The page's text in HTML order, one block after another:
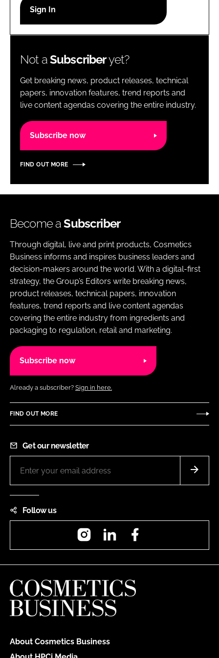
Password
Password
Remember me
Not aSubscriberyet?
Get breaking news, product releases, technical
papers, innovation features, trend reports and
live content agendas covering the entire industry.
Subscribe now
FIND OUT MORE
Become aSubscriber
Through digital, live and print products, Cosmetics
Business informs and inspires business leaders and
decision-makers around the world. With a digital-first
strategy, the Group’s Editors write breaking news,
product releases, technical papers, innovation
features, trend reports and live content agendas
covering the entire industry from ingredients and
packaging to regulation, retail and marketing.
Subscribe now
Already a subscriber? Sign in here.
FIND OUT MORE
Get our newsletter
Follow us
InstagramLinkedIn
About Cosmetics Business